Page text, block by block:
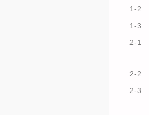
1-2
1-3
2-1
2-2
2-3